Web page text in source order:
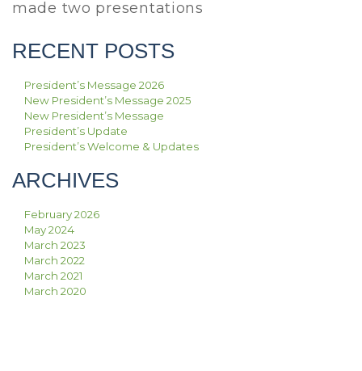
made two presentations
RECENT POSTS
President’s Message 2026
New President’s Message 2025
New President’s Message
President’s Update
President’s Welcome & Updates
ARCHIVES
February 2026
May 2024
March 2023
March 2022
March 2021
March 2020